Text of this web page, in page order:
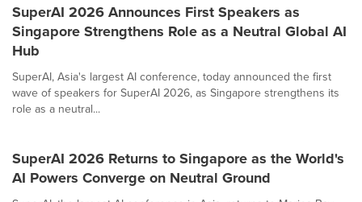
SuperAI 2026 Announces First Speakers as
Singapore Strengthens Role as a Neutral Global AI
Hub
SuperAI, Asia's largest AI conference, today announced the first
wave of speakers for SuperAI 2026, as Singapore strengthens its
role as a neutral...
SuperAI 2026 Returns to Singapore as the World's
AI Powers Converge on Neutral Ground